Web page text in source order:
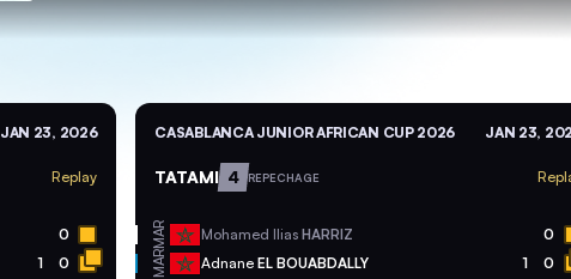
JAN 23, 2026
Replay
0
1 0
CASABLANCA JUNIOR AFRICAN CUP 2026 JAN 23,
TATAMI 4 REPECHAGE
MAR Mohamed IliasHARRIZ 0
MAR AdnaneEL BOUABDALLY 1 0